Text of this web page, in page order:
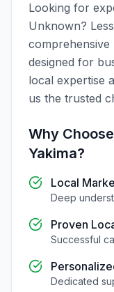
Looking for
Unknown?
comprehensive
designed for
local expertise
us the trusted
Why
Yakima?
Local
Deep
Proven
Successful
Dedicated